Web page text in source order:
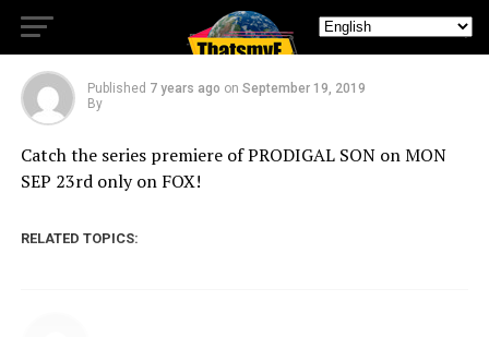
Show PRODIGAL SON
Published 7 years ago on September 19, 2019
By
Catch the series premiere of PRODIGAL SON on MON
SEP 23rd only on FOX!
RELATED TOPICS: